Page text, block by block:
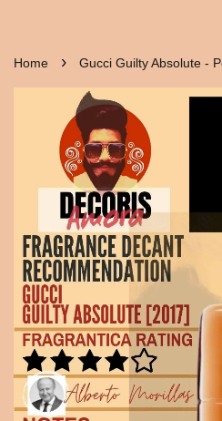
Home › Gucci Guilty Absolute -